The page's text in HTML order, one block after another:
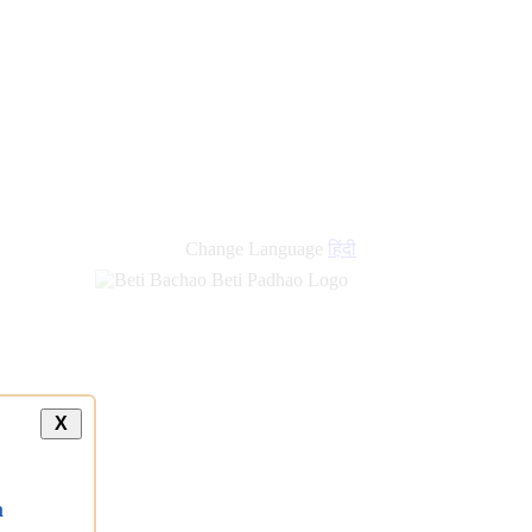
Change Language हिंदी
X